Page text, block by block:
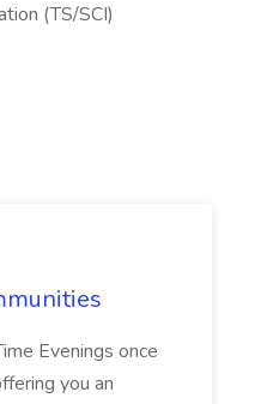
(TS/SCI)
Evenings once
you an